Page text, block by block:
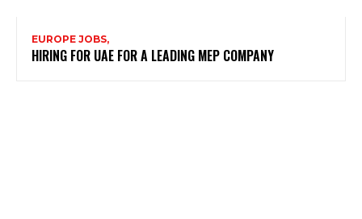
EUROPE JOBS,
HIRING FOR UAE FOR A LEADING MEP COMPANY